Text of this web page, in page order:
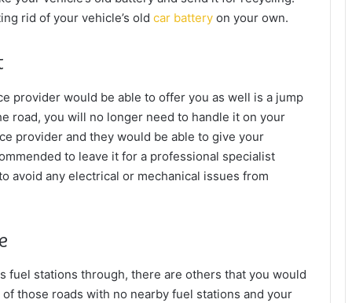
rid of your vehicle’s old car battery on your own.
provider would be able to offer you as well is a jump
road, you will no longer need to handle it on your
provider and they would be able to give your
to leave it for a professional specialist
avoid any electrical or mechanical issues from
fuel stations through, there are others that you would
those roads with no nearby fuel stations and your